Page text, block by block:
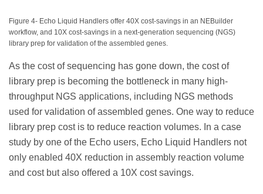
Figure 4- Echo Liquid Handlers offer 40X cost-savings in an NEBuilder
workflow, and 10X cost-savings in a next-generation sequencing (NGS)
library prep for validation of the assembled genes.
As the cost of sequencing has gone down, the cost of
library prep is becoming the bottleneck in many high-
throughput NGS applications, including NGS methods
used for validation of assembled genes. One way to reduce
library prep cost is to reduce reaction volumes. In a case
study by one of the Echo users, Echo Liquid Handlers not
only enabled 40X reduction in assembly reaction volume
and cost but also offered a 10X cost savings.